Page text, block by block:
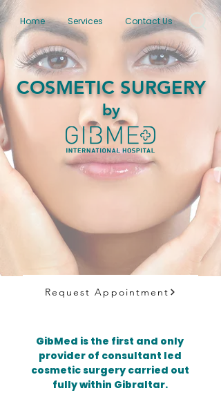
COSMETIC SURGERY
by
GibMed is the first and only
provider of consultant led
cosmetic surgery carried out
fully within Gibraltar.
Home Services Contact Us
Request Appointment